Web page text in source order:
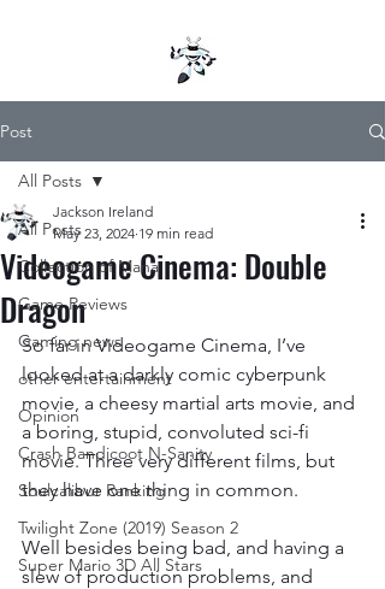
Post
All Posts
Collection of Mana
Game Reviews
Gaming news
other entertainment
Opinion
Crash Bandicoot N-Sanity
Soulcalibur Ranking
Twilight Zone (2019) Season 2
Super Mario 3D All Stars
All Posts
Videogame Cinema: Double
Dragon
Jackson Ireland
May 23, 2024 19 min read
So far in Videogame Cinema, I’ve
looked at a darkly comic cyberpunk
movie, a cheesy martial arts movie, and
a boring, stupid, convoluted sci-fi
movie. Three very different films, but
they have one thing in common.
Well besides being bad, and having a
slew of production problems, and